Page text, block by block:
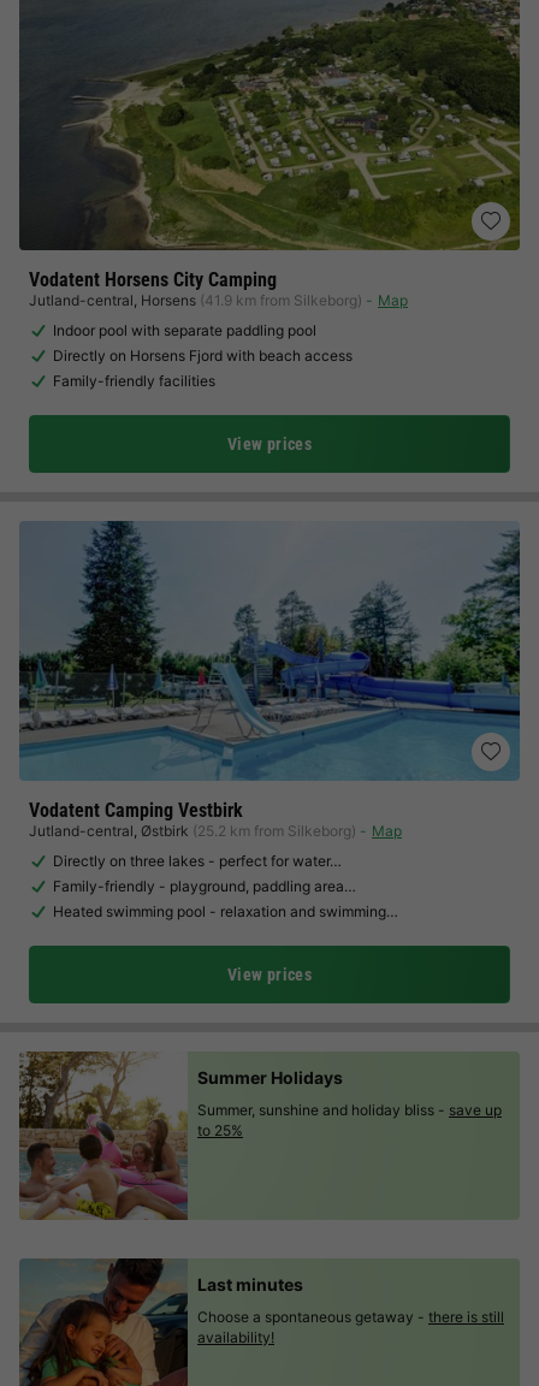
Vodatent Horsens City Camping
Jutland-central, Horsens (41.9 km from Silkeborg)
Map
Indoor pool with separate paddling pool
Directly on Horsens Fjord with beach access
Family-friendly facilities
View prices
Vodatent Camping Vestbirk
Jutland-central, Østbirk (25.2 km from Silkeborg)
Map
Directly on three lakes - perfect for water…
Family-friendly - playground, paddling area…
Heated swimming pool - relaxation and swimming…
View prices
Summer Holidays
Summer, sunshine and holiday bliss - save up
to 25%
Last minutes
Choose a spontaneous getaway - there is still
availability!